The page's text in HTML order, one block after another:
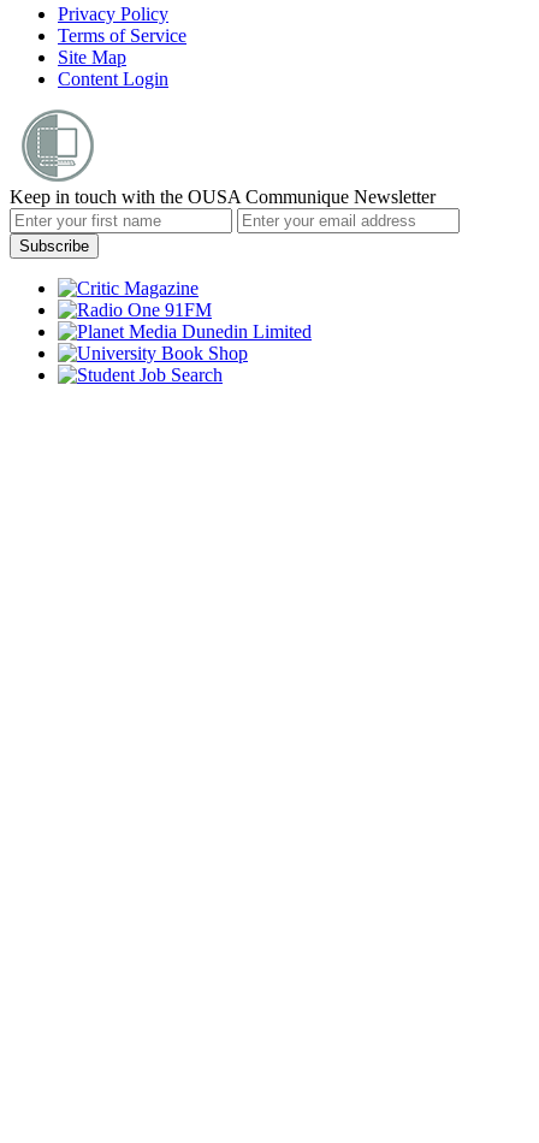
Privacy Policy
Terms of Service
Site Map
Content Login
Keep in touch with the OUSA Communique Newsletter
Subscribe